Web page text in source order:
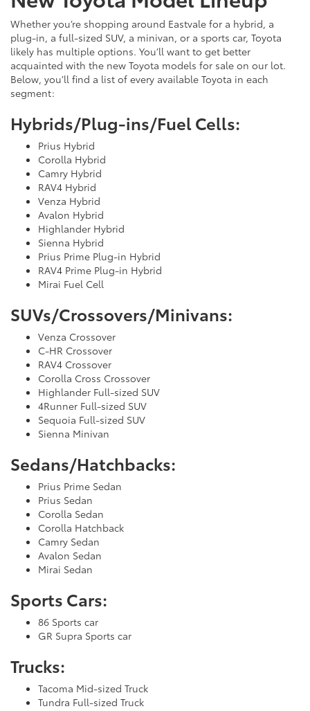
Whether you’re shopping around Eastvale for a hybrid, a
plug-in, a full-sized SUV, a minivan, or a sports car, Toyota
likely has multiple options. You’ll want to get better
acquainted with the new Toyota models for sale on our lot.
Below, you’ll find a list of every available Toyota in each
segment:
Hybrids/Plug-ins/Fuel Cells:
Prius Hybrid
Corolla Hybrid
Camry Hybrid
RAV4 Hybrid
Venza Hybrid
Avalon Hybrid
Highlander Hybrid
Sienna Hybrid
Prius Prime Plug-in Hybrid
RAV4 Prime Plug-in Hybrid
Mirai Fuel Cell
SUVs/Crossovers/Minivans:
Venza Crossover
C-HR Crossover
RAV4 Crossover
Corolla Cross Crossover
Highlander Full-sized SUV
4Runner Full-sized SUV
Sequoia Full-sized SUV
Sienna Minivan
Sedans/Hatchbacks:
Prius Prime Sedan
Prius Sedan
Corolla Sedan
Corolla Hatchback
Camry Sedan
Avalon Sedan
Mirai Sedan
Sports Cars:
86 Sports car
GR Supra Sports car
Trucks:
Tacoma Mid-sized Truck
Tundra Full-sized Truck